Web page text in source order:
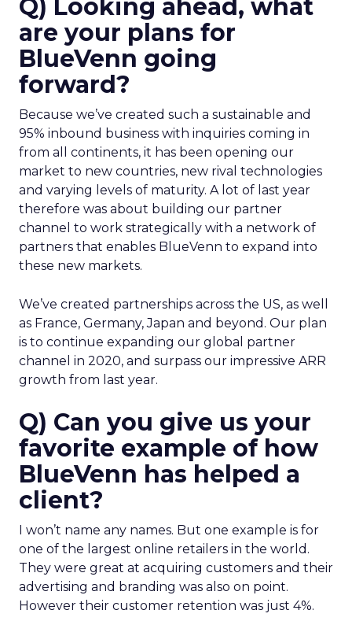
Q) Looking ahead, what
are your plans for
BlueVenn going
forward?
Because we’ve created such a sustainable and
95% inbound business with inquiries coming in
from all continents, it has been opening our
market to new countries, new rival technologies
and varying levels of maturity. A lot of last year
therefore was about building our partner
channel to work strategically with a network of
partners that enables BlueVenn to expand into
these new markets.
We’ve created partnerships across the US, as well
as France, Germany, Japan and beyond. Our plan
is to continue expanding our global partner
channel in 2020, and surpass our impressive ARR
growth from last year.
Q) Can you give us your
favorite example of how
BlueVenn has helped a
client?
I won’t name any names. But one example is for
one of the largest online retailers in the world.
They were great at acquiring customers and their
advertising and branding was also on point.
However their customer retention was just 4%.